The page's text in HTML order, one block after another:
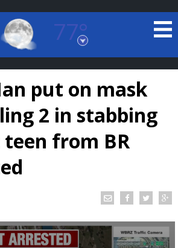
77°
Rouge, Louisiana
DAY FORECAST
put on mask
2 in stabbing
from BR